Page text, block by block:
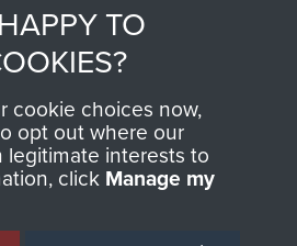
Contact Us
Help
Privacy Policy
Terms and Conditions
MUSEUM
TO
cookie choices now,
opt out where our
legitimate interests to
click Manage my